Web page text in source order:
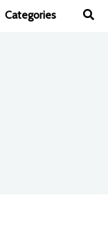
Categories